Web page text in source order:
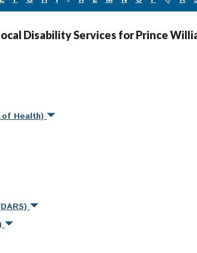
Disability Services for Prince
of Health)